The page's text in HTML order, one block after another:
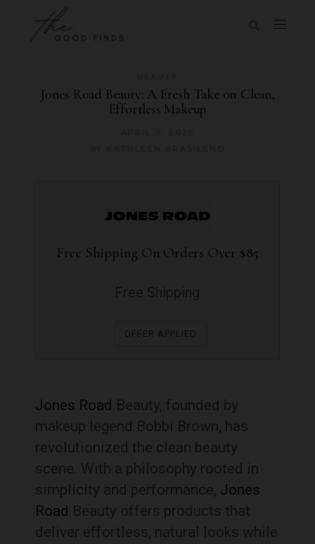
Jones Road Beauty: A Fresh Take on Clean,
Effortless Makeup
Free Shipping On Orders Over $85
OFFER APPLIED
Jones Road Beauty, founded by
makeup legend Bobbi Brown, has
revolutionized the clean beauty
scene. With a philosophy rooted in
simplicity and performance, Jones
Road Beauty offers products that
deliver effortless, natural looks while